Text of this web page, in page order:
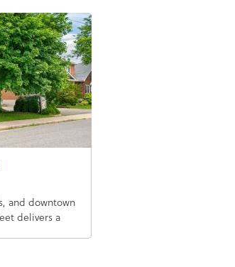
and downtown
delivers a